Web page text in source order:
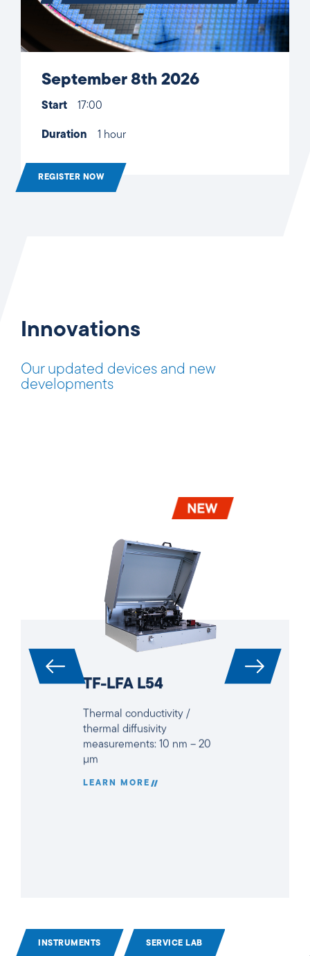
September 8th 2026
Start 17:00
Duration 1 hour
REGISTER NOW
Innovations
Our updated devices and new
developments
TF-LFA L54
Thermal conductivity /
thermal diffusivity
measurements: 10 nm – 20
µm
LEARN MORE
INSTRUMENTS SERVICE LAB